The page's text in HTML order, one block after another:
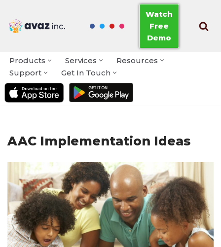
Skip
Watch
Free
Demo
Products Services
Resources
Support
Get In Touch
AAC Implementation Ideas